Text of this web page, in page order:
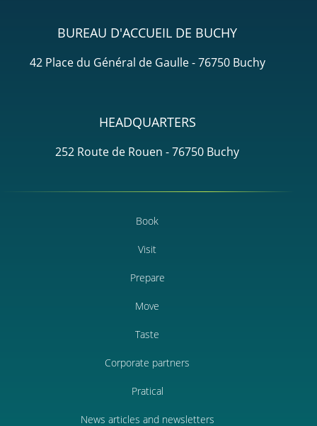
BUREAU D'ACCUEIL DE BUCHY
42 Place du Général de Gaulle - 76750 Buchy
HEADQUARTERS
252 Route de Rouen - 76750 Buchy
Book
Visit
Prepare
Move
Taste
Corporate partners
Pratical
News articles and newsletters